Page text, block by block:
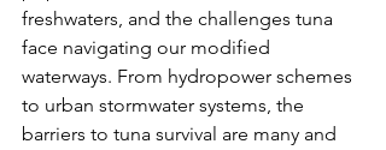
freshwaters, and the challenges tuna
face navigating our modified
waterways. From hydropower schemes
to urban stormwater systems, the
barriers to tuna survival are many and